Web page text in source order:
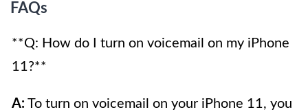
FAQs
**Q: How do I turn on voicemail on my iPhone
11?**
A: To turn on voicemail on your iPhone 11, you